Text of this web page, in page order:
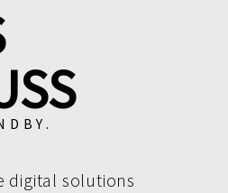
digital solutions